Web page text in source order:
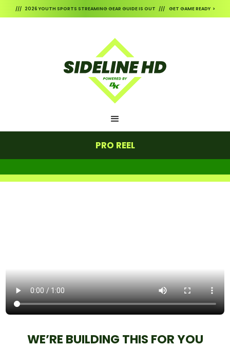
/// 2026 YOUTH SPORTS STREAMING GEAR GUIDE IS OUT /// GET GAME READY >
PRO REEL
WE’RE BUILDING THIS FOR YOU